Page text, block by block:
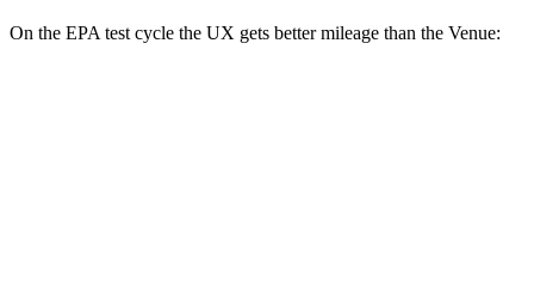
On the EPA test cycle the UX gets better mileage than the Venue: